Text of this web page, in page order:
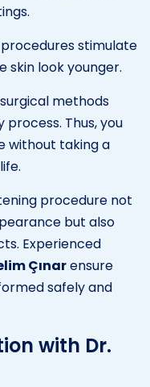
stimulate
skin look younger.
methods
Thus, you
without taking a
procedure not
but also
Experienced
Çınarensure
safely and
with Dr.